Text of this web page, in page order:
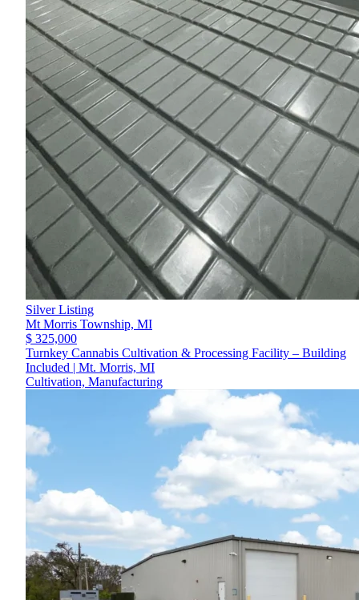
Silver Listing
Mt Morris Township, MI
$ 325,000
Turnkey Cannabis Cultivation & Processing Facility – Building
Included | Mt. Morris, MI
Cultivation, Manufacturing